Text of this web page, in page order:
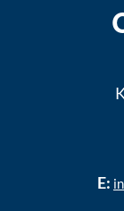
E: